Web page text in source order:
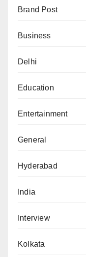
Brand Post
Business
Delhi
Education
Entertainment
General
Hyderabad
India
Interview
Kolkata